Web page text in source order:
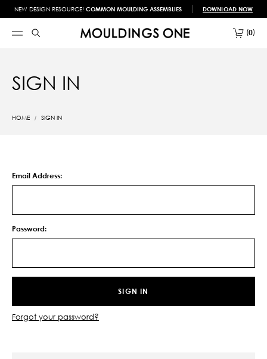
NEW DESIGN RESOURCE! COMMON MOULDING ASSEMBLIES DOWNLOAD NOW
0
SIGN IN
HOME SIGN IN
Email Address:
Password:
Forgot your password?